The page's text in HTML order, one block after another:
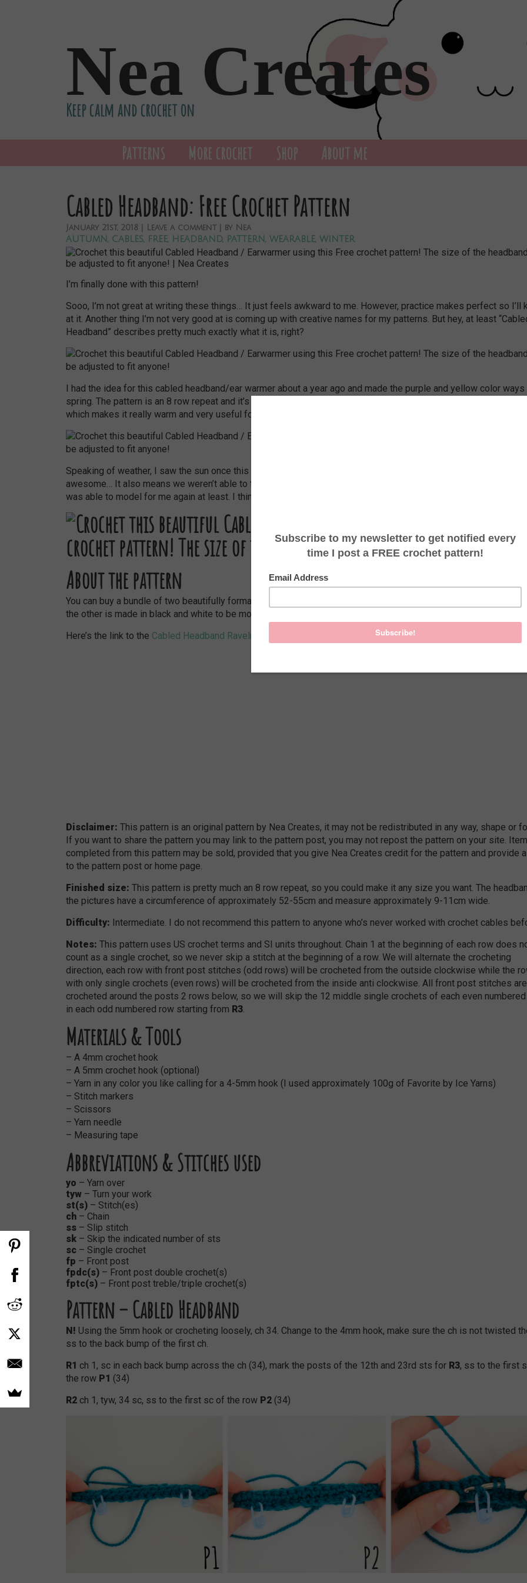
Nea Creates
Keep calm and crochet on
Patterns
More crochet Shop About me
Cabled Headband: Free Crochet Pattern
January 21st, 2018 Leave a comment | by Nea
autumn, cables, free, headband, pattern, wearable, winter
I’m finally done with this pattern!
Sooo, I’m not great at writing these things… It just feels awkward to me. However, practice makes perfect so I’ll
at it. Another thing I’m not very good at is coming up with creative names for my patterns. But hey, at least
Headband” describes pretty much exactly what it is, right?
I had the idea for this cabled headband/ear warmer about a year ago and made the purple and yellow color
spring. The pattern is an 8 row repeat and it’s crocheted in a tube. Because it’s crocheted in a tube it’s double
which makes it really warm and very useful for the weather we’re having here.
Speaking of weather, I saw the sun once this week when I left work at 4 on Friday, and it was setting. So that’s
awesome… It also means we weren’t able to take any pictures outside. As you can see my lovely sister in law
was able to model for me again at least. I think that’s about it, I hope you enjoy the pattern!
About the pattern
You can buy a bundle of two beautifully formatted PDF versions of this pattern on
. One version uses color,
the other is made in black and white to be more printer friendly.
Here’s the link to the Cabled Headband Ravelry page , if you would like to start a project there.
Disclaimer: This pattern is an original pattern by Nea Creates, it may not be redistributed in any way, shape or
If you want to share the pattern you may link to the pattern post, you may not repost the pattern on your site.
completed from this pattern may be sold, provided that you give Nea Creates credit for the pattern and provide
to the pattern post or home page.
Finished size: This pattern is pretty much an 8 row repeat, so you could make it any size you want. The
the pictures have a circumference of approximately 52-55cm and measure approximately 9-11cm wide.
Difficulty: Intermediate. I do not recommend this pattern to anyone who’s never worked with crochet cables
Notes: This pattern uses US crochet terms and SI units throughout. Chain 1 at the beginning of each row does
count as a single crochet, so we never skip a stitch at the beginning of a row. We will alternate the crocheting
direction, each row with front post stitches (odd rows) will be crocheted from the outside clockwise while the
with only single crochets (even rows) will be crocheted from the inside anti clockwise. All front post stitches are
crocheted around the posts 2 rows below, so we will skip the 12 middle single crochets of each even
in each odd numbered row starting from R3.
Materials & Tools
– A 4mm crochet hook
– A 5mm crochet hook (optional)
– Yarn in any color you like calling for a 4-5mm hook (I used approximately 100g of Favorite by Ice Yarns)
– Stitch markers
– Scissors
– Yarn needle
– Measuring tape
Abbreviations & Stitches used
yo – Yarn over
tyw – Turn your work
st(s) – Stitch(es)
ch – Chain
ss – Slip stitch
sk – Skip the indicated number of sts
sc – Single crochet
fp – Front post
fpdc(s) – Front post double crochet(s)
fptc(s) – Front post treble/triple crochet(s)
Pattern – Cabled Headband
N! Using the 5mm hook or crocheting loosely, ch 34. Change to the 4mm hook, make sure the ch is not twisted
ss to the back bump of the first ch.
R1 ch 1, sc in each back bump across the ch (34), mark the posts of the 12th and 23rd sts for R3, ss to the first
the row P1 (34)
R2 ch 1, tyw, 34 sc, ss to the first sc of the row P2 (34)